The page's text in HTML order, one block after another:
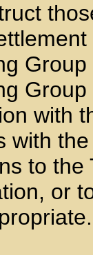
with
with
to
or